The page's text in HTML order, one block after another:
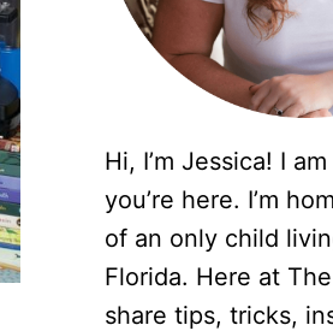
Hi, I’m Jessica! I
you’re here. I’m
of an only child
Florida. Here at
share tips, tricks,